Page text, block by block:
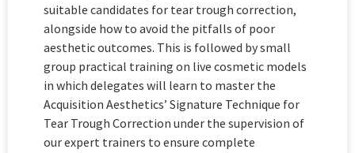
suitable candidates for tear trough correction,
alongside how to avoid the pitfalls of poor
aesthetic outcomes. This is followed by small
group practical training on live cosmetic models
in which delegates will learn to master the
Acquisition Aesthetics’ Signature Technique for
Tear Trough Correction under the supervision of
our expert trainers to ensure complete